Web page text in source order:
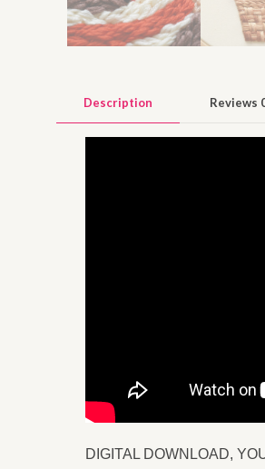
Description Reviews
DIGITAL DOWNLOAD,